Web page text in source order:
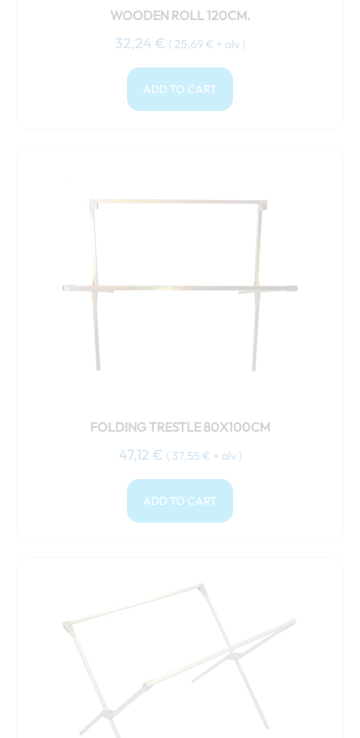
WOODEN ROLL 120CM.
32,24 € (25,69 € + alv )
ADD TO CART
FOLDING TRESTLE 80X100CM
47,12 € ( 37,55 € + alv )
ADD TO CART